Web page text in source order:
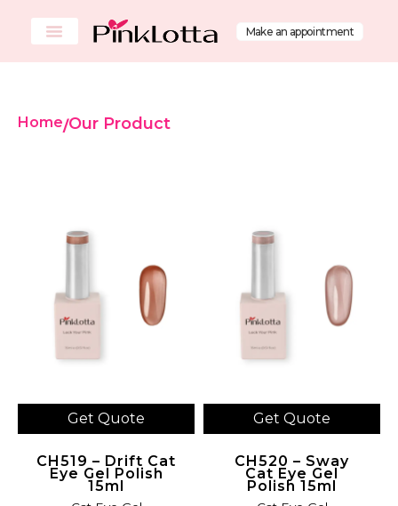
Make an appointment
Home/Our Product
Get Quote
CH519 – Drift Cat
Eye Gel Polish
15ml
Get Quote
CH520 – Sway
Cat Eye Gel
Polish 15ml